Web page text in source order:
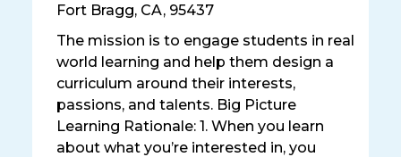
Fort Bragg, CA, 95437
The mission is to engage students in real
world learning and help them design a
curriculum around their interests,
passions, and talents. Big Picture
Learning Rationale: 1. When you learn
about what you’re interested in, you